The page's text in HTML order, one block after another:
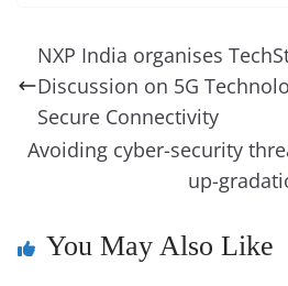
b
o
o
k
st dI
n
d
s
a
g
e
y
Li
n
k
sk
y
l gl
e
a
n
at
NXP India organises
Discussion on 5G
Secure Connectivity
Avoiding cyber-security
up-
You May Also Like